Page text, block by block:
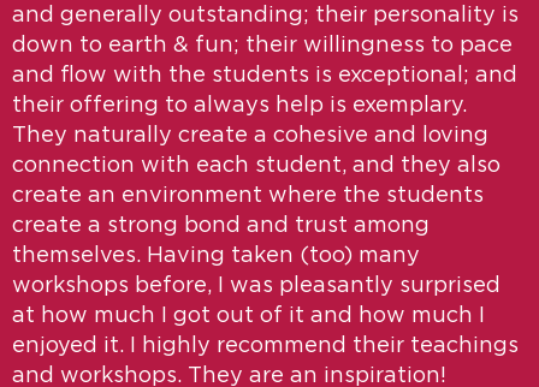
and generally outstanding; their personality is
down to earth & fun; their willingness to pace
and flow with the students is exceptional; and
their offering to always help is exemplary.
They naturally create a cohesive and loving
connection with each student, and they also
create an environment where the students
create a strong bond and trust among
themselves. Having taken (too) many
workshops before, I was pleasantly surprised
at how much I got out of it and how much I
enjoyed it. I highly recommend their teachings
and workshops. They are an inspiration!